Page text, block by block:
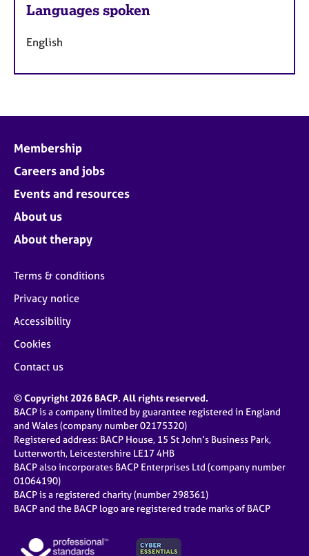
Languages spoken
English
Membership
Careers and jobs
Events and resources
About us
About therapy
Terms & conditions
Privacy notice
Accessibility
Cookies
Contact us
© Copyright 2026 BACP. All rights reserved.
BACP is a company limited by guarantee registered in England
and Wales (company number 02175320)
Registered address: BACP House, 15 St John’s Business Park,
Lutterworth, Leicestershire LE17 4HB
BACP also incorporates BACP Enterprises Ltd (company number
01064190)
BACP is a registered charity (number 298361)
BACP and the BACP logo are registered trade marks of BACP